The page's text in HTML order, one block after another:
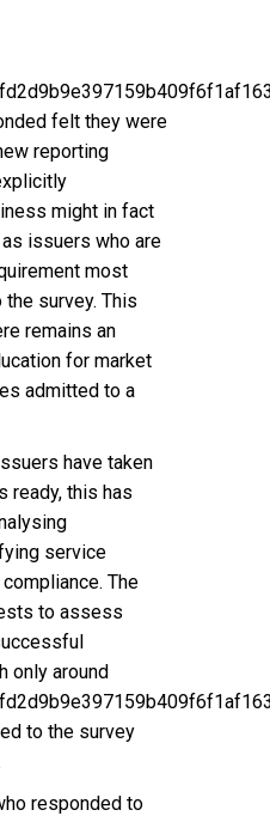
felt they were
reporting
might in fact
issuers who are
most
survey. This
remains an
for market
admitted to a
have taken
ready, this has
service
The
to assess
only around
to the survey
responded to